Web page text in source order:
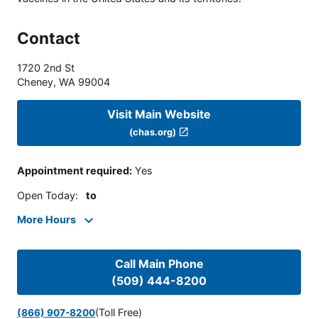
Contact
1720 2nd St
Cheney, WA 99004
Visit Main Website
(chas.org)
Appointment required: Yes
Open Today: to
More Hours
Call Main Phone
(509) 444-8200
(866) 907-8200(Toll Free)